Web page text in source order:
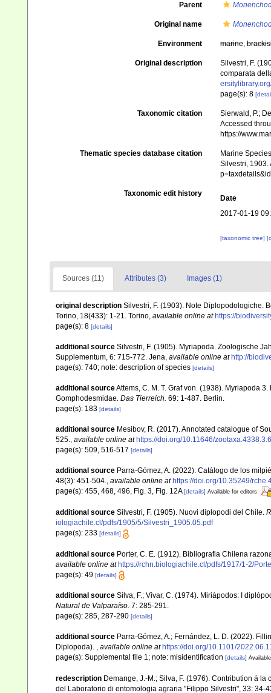
Parent
Original name
Environment marine,
Original description
Silvestri, F.
comparata
page(s): 8
Taxonomic citation
Sierwald, P.;
Accessed
https://
Thematic species database citation
Marine
Silvestri, 1903.
Taxonomic edit history
Date
2017-01-19
[taxonomic tree]
Sources (11) Attributes (3) Images (1)
original description Silvestri, F. (1903). Note Diplopodologiche.
Torino, 18(433): 1-21. Torino, available online at https://
page(s): 8 [details]
additional source Silvestri, F. (1905). Myriapoda. Zoologische
Supplementum, 6: 715-772. Jena, available online at http://
page(s): 740; note: description of species [details]
additional sourceAttems, C. M. T. Graf von. (1938). Myriapoda
Gomphodesmidae. Das Tierreich. 69: 1-487. Berlin.
page(s): 183 [details]
additional source Mesibov, R. (2017). Annotated catalogue of
525., available online at https://doi.org/10.11646/zootaxa.4338.3.6
page(s): 509, 516-517 [details]
additional source Parra-Gómez, A. (2022). Catálogo de los
48(3): 451-504., available online at https://doi.org/10.35249/
page(s): 455, 468, 496, Fig. 3, Fig. 12A[details] Available for editors
additional source Silvestri, F. (1905). Nuovi diplopodi del Chile.
iologiachile.cl/pdfs/1905/5/Silvestri_1905.05.pdf
page(s): 233 [details]
additional source Porter, C. E. (1912). Bibliografia Chilena
available online at https://rchn.biologiachile.cl/pdfs/1917/1-2/
page(s): 49 [details]
additional source Silva, F.; Vivar, C. (1974). Miriápodos: I
Natural de Valparaíso. 7: 285-291.
page(s): 285, 287-290 [details]
additional source Parra-Gómez, A.; Fernández, L. D. (2022).
Diplopoda). , available online at https://doi.org/10.1101/
page(s): Supplemental file 1; note: misidentification [details]
redescription Demange, J.-M.; Silva, F. (1976). Contribution á
del Laboratorio di entomologia agraria "Filippo Silvestri", 33: 34-